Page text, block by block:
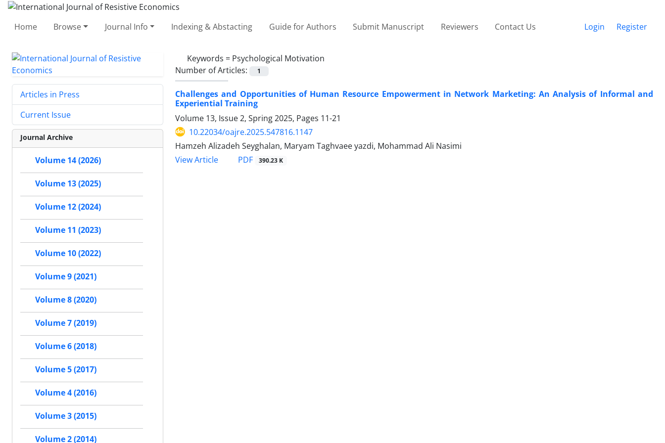
Home Browse Journal Info Indexing & Abstacting Guide for Authors Submit Manuscript Reviewers Contact Us Login Register
Keywords = Psychological Motivation
Number of Articles:
1
Challenges and Opportunities of Human Resource Empowerment in Network Marketing: An Analysis of Informal and
Experiential Training
Volume 13, Issue 2, Spring 2025, Pages 11-21
10.22034/oajre.2025.547816.1147
Hamzeh Alizadeh Seyghalan, Maryam Taghvaee yazdi, Mohammad Ali Nasimi
View Article
PDF 390.23 K
Articles in Press
Current Issue
Journal Archive
Volume 14 (2026)
Volume 13 (2025)
Volume 12 (2024)
Volume 11 (2023)
Volume 10 (2022)
Volume 9 (2021)
Volume 8 (2020)
Volume 7 (2019)
Volume 6 (2018)
Volume 5 (2017)
Volume 4 (2016)
Volume 3 (2015)
Volume 2 (2014)